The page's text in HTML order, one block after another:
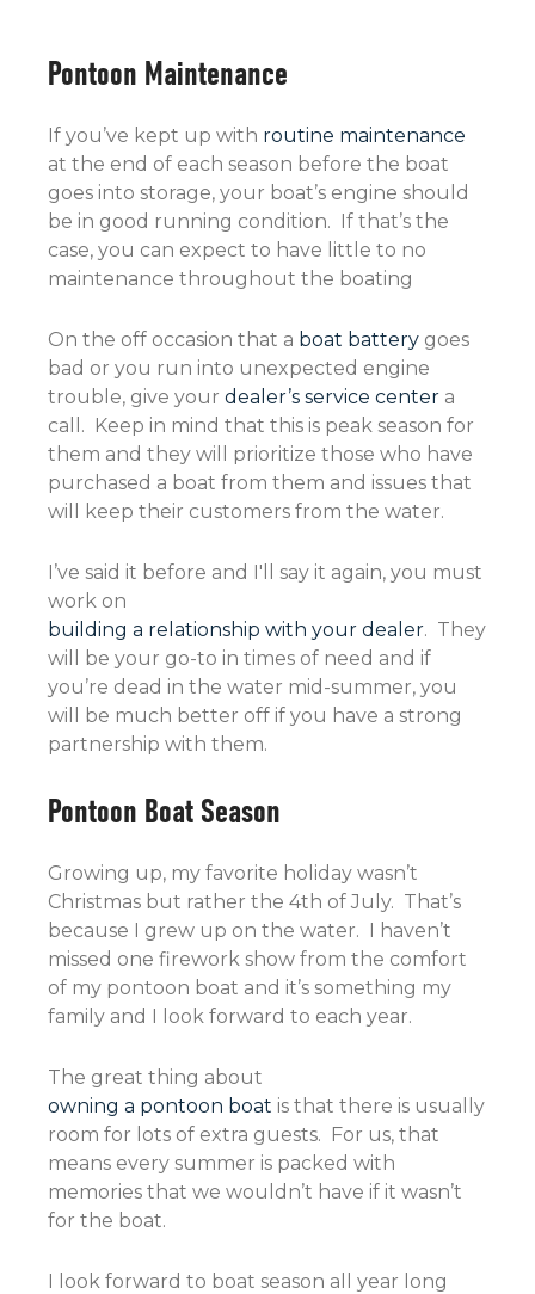
Pontoon Maintenance
If you’ve kept up with routine maintenance
at the end of each season before the boat
goes into storage, your boat’s engine should
be in good running condition. If that’s the
case, you can expect to have little to no
maintenance throughout the boating
On the off occasion that a boat battery goes
bad or you run into unexpected engine
trouble, give your dealer’s service center a
call. Keep in mind that this is peak season for
them and they will prioritize those who have
purchased a boat from them and issues that
will keep their customers from the water.
I’ve said it before and I'll say it again, you must
work on
building a relationship with your dealer. They
will be your go-to in times of need and if
you’re dead in the water mid-summer, you
will be much better off if you have a strong
partnership with them.
Pontoon Boat Season
Growing up, my favorite holiday wasn’t
Christmas but rather the 4th of July. That’s
because I grew up on the water. I haven’t
missed one firework show from the comfort
of my pontoon boat and it’s something my
family and I look forward to each year.
The great thing about
owning a pontoon boat is that there is usually
room for lots of extra guests. For us, that
means every summer is packed with
memories that we wouldn’t have if it wasn’t
for the boat.
I look forward to boat season all year long